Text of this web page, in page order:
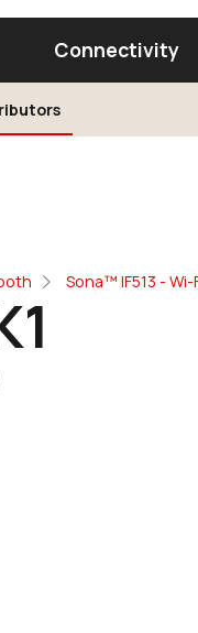
Connectivity
a Bluetooth Module
Sona™ IF513 -